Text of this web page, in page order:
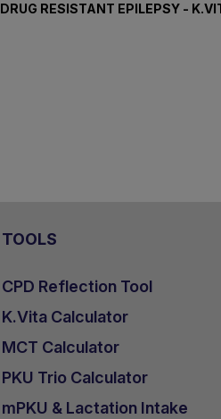
DRUG RESISTANT EPILEPSY -
TOOLS
CPD Reflection Tool
K.Vita Calculator
MCT Calculator
PKU Trio Calculator
mPKU & Lactation Intake